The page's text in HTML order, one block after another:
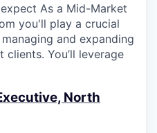
As a Mid-Market
you'll play a crucial
and expanding
You’ll leverage
North